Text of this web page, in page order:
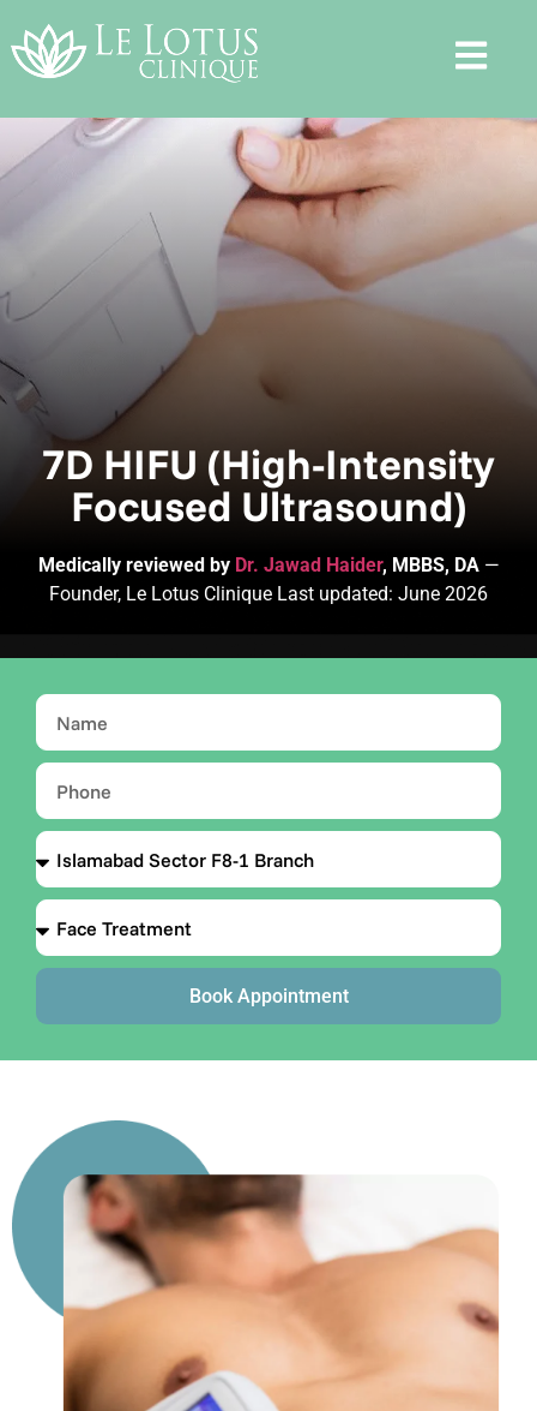
7D HIFU (High-Intensity
Focused Ultrasound)
Medically reviewed by Dr. Jawad Haider, MBBS, DA—
Founder, Le Lotus Clinique Last updated: June 2026
Book Appointment